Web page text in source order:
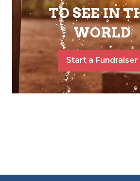
TO SEE IN
WORLD
Start a Fundraiser